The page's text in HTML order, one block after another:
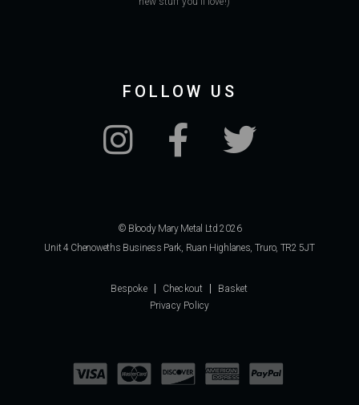
FOLLOW US
© Bloody Mary Metal Ltd 2026
Unit 4 Chenoweths Business Park, Ruan Highlanes, Truro, TR2 5JT
Bespoke Checkout
Basket
Privacy Policy